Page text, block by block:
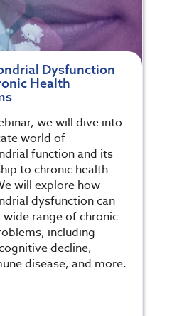
Dysfunction
Health
we will dive into
world of
function and its
to chronic health
will explore how
dysfunction can
wide range of chronic
including
decline,
disease, and more.